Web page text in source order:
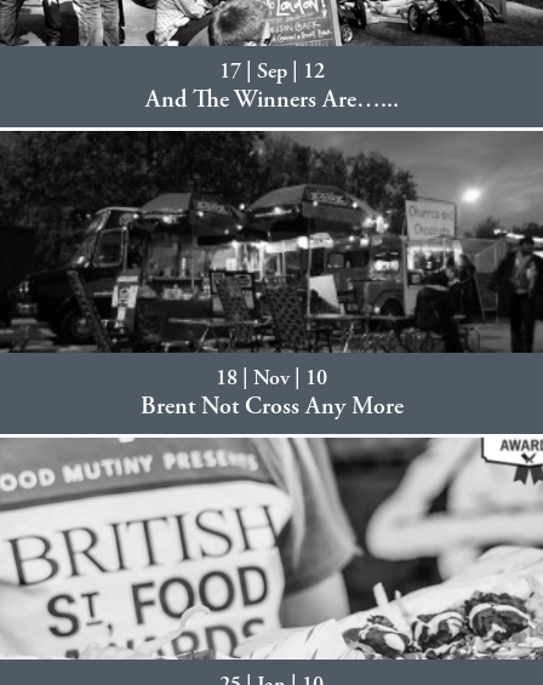
17 | Sep | 12
And The Winners Are…...
18 | Nov | 10
Brent Not Cross Any More